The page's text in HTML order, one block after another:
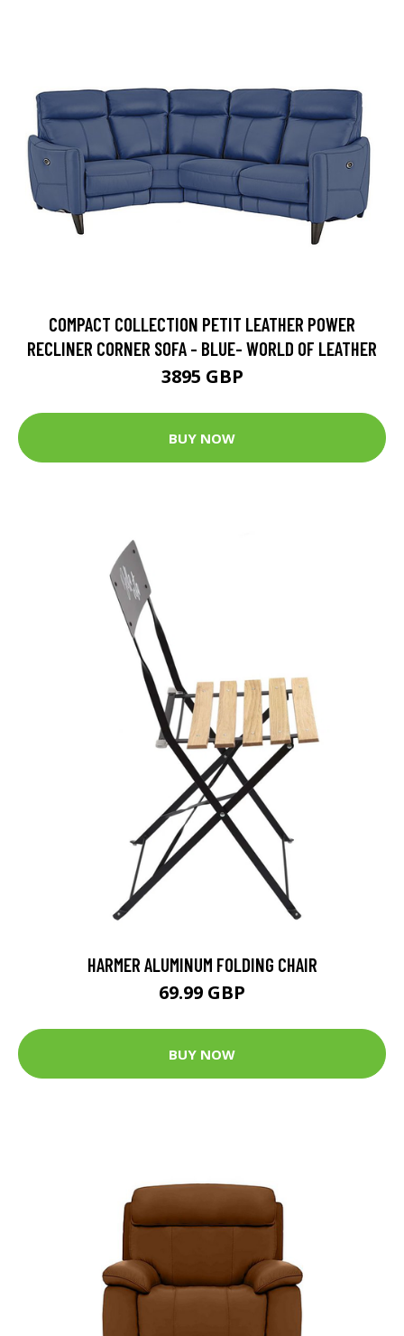
COMPACT COLLECTION PETIT LEATHER POWER
RECLINER CORNER SOFA - BLUE- WORLD OF LEATHER
3895 GBP
BUY NOW
HARMER ALUMINUM FOLDING CHAIR
69.99 GBP
BUY NOW